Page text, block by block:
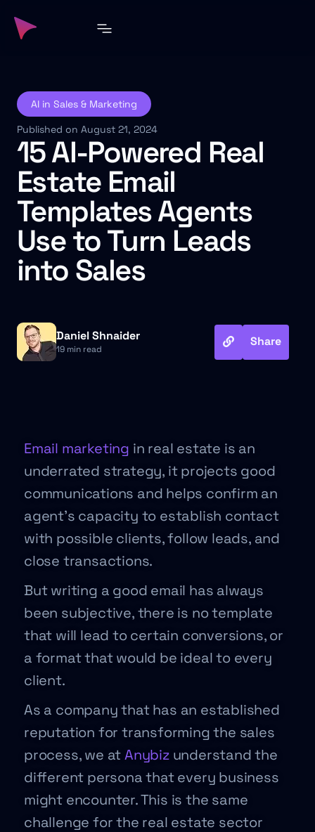
AI in Sales & Marketing
Published on August 21, 2024
15 AI-Powered Real
Estate Email
Templates Agents
Use to Turn Leads
into Sales
Daniel Shnaider
19 min read
Share
Email marketing in real estate is an
underrated strategy, it projects good
communications and helps confirm an
agent’s capacity to establish contact
with possible clients, follow leads, and
close transactions.
But writing a good email has always
been subjective, there is no template
that will lead to certain conversions, or
a format that would be ideal to every
client.
As a company that has an established
reputation for transforming the sales
process, we atAnybizunderstand the
different persona that every business
might encounter. This is the same
challenge for the real estate sector